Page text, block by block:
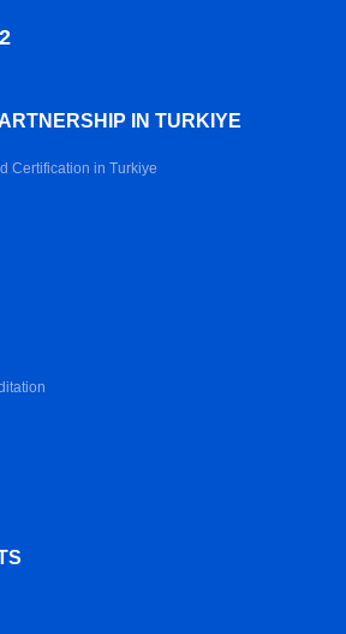
IN TURKIYE
Certification in Turkiye